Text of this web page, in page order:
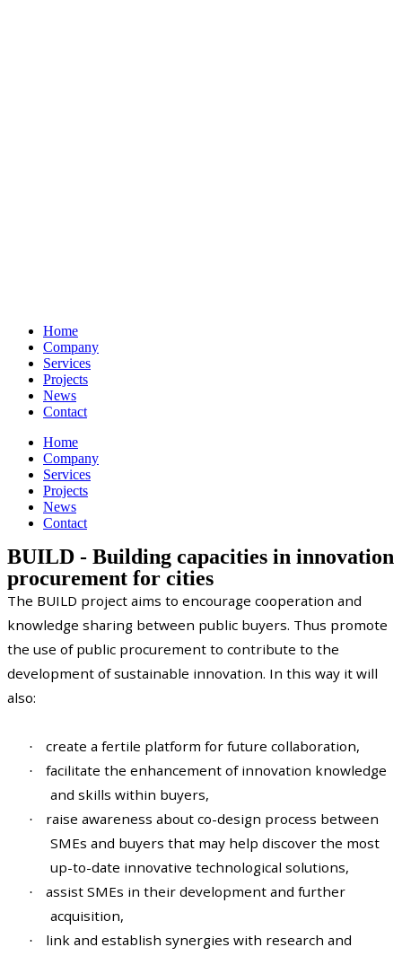
Home
Company
Services
Projects
News
Contact
Home
Company
Services
Projects
News
Contact
BUILD - Building capacities in innovation
procurement for cities
The BUILD project aims to encourage cooperation and
knowledge sharing between public buyers. Thus promote
the use of public procurement to contribute to the
development of sustainable innovation. In this way it will
also:
· create a fertile platform for future collaboration,
·
facilitate the enhancement of innovation knowledge
and skills within buyers,
·
raise awareness about co-design process between
SMEs and buyers that may help discover the most
up-to-date innovative technological solutions,
·
assist SMEs in their development and further
acquisition,
·
link and establish synergies with research and